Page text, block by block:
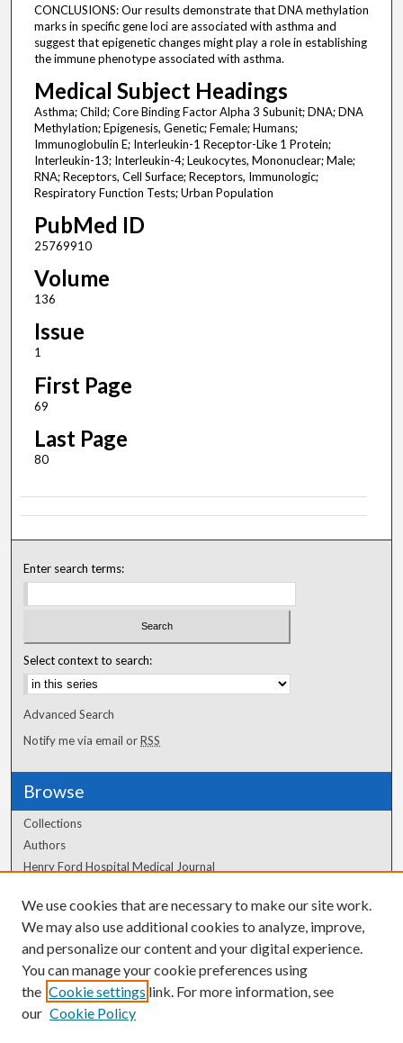
CONCLUSIONS: Our results demonstrate that DNA methylation
marks in specific gene loci are associated with asthma and
suggest that epigenetic changes might play a role in establishing
the immune phenotype associated with asthma.
Medical Subject Headings
Asthma; Child; Core Binding Factor Alpha 3 Subunit; DNA; DNA
Methylation; Epigenesis, Genetic; Female; Humans;
Immunoglobulin E; Interleukin-1 Receptor-Like 1 Protein;
Interleukin-13; Interleukin-4; Leukocytes, Mononuclear; Male;
RNA; Receptors, Cell Surface; Receptors, Immunologic;
Respiratory Function Tests; Urban Population
PubMed ID
25769910
Volume
136
Issue
1
First Page
69
Last Page
80
Enter search terms:
Select context to search:
Advanced Search
Notify me via email orRSS
Browse
Collections
Authors
Henry Ford Hospital Medical Journal
Author Corner
Author FAQ
We use cookies that are necessary to make our site work.
We may also use additional cookies to analyze, improve,
and personalize our content and your digital experience.
You can manage your cookie preferences using
the Cookie settings link. For more information, see
our Cookie Policy